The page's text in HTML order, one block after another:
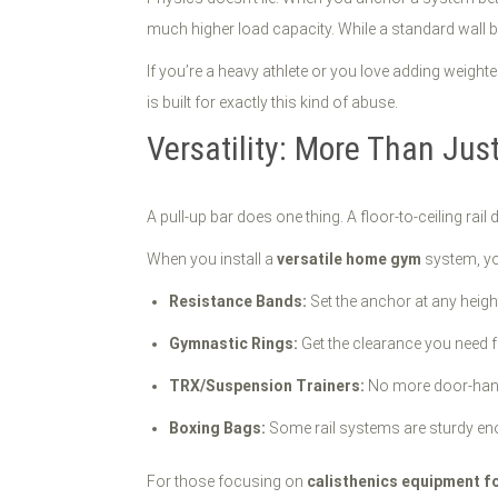
much higher load capacity. While a standard
If you’re a heavy athlete or you love adding
is built for exactly this kind of abuse.
Versatility: More Than
A pull-up bar does one thing. A floor-to-ceiling rail
When you install a versatile home gym system,
Resistance Bands: Set the anchor at any
Gymnastic Rings: Get the clearance you
TRX/Suspension Trainers: No more door-
Boxing Bags: Some rail systems are sturdy
For those focusing on calisthenics equipment